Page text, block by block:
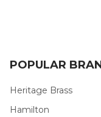
POPULAR
Heritage Brass
Hamilton